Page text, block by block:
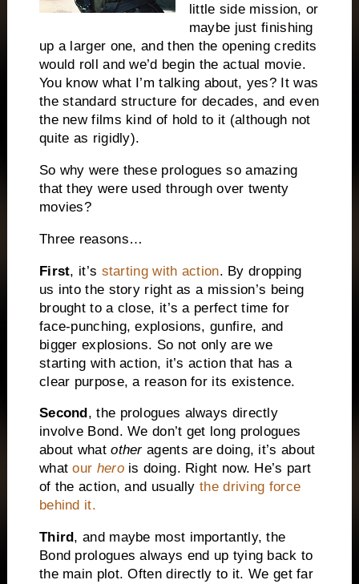
little side mission, or
maybe just finishing
up a larger one, and then the opening credits
would roll and we’d begin the actual movie.
You know what I’m talking about, yes? It was
the standard structure for decades, and even
the new films kind of hold to it (although not
quite as rigidly).
So why were these prologues so amazing
that they were used through over twenty
movies?
Three reasons…
First, it’s starting with action. By dropping
us into the story right as a mission’s being
brought to a close, it’s a perfect time for
face-punching, explosions, gunfire, and
bigger explosions. So not only are we
starting with action, it’s action that has a
clear purpose, a reason for its existence.
Second , the prologues always directly
involve Bond. We don’t get long prologues
about whatotheragents are doing, it’s about
whatour herois doing. Right now. He’s part
of the action, and usuallythe driving force
behind it.
Third , and maybe most importantly, the
Bond prologues always end up tying back to
the main plot. Often directly to it. We get far